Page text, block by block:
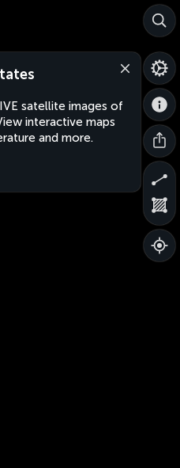
satellite images of
interactive maps
and more.